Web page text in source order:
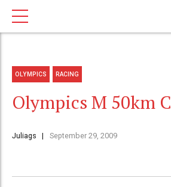
OLYMPICS RACING
Olympics M 50km C
Juliags September 29, 2009